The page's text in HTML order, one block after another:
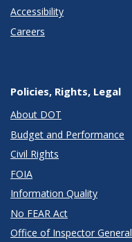
Accessibility
Careers
Policies, Rights, Legal
About DOT
Budget and Performance
Civil Rights
FOIA
Information Quality
No FEAR Act
Office of Inspector General